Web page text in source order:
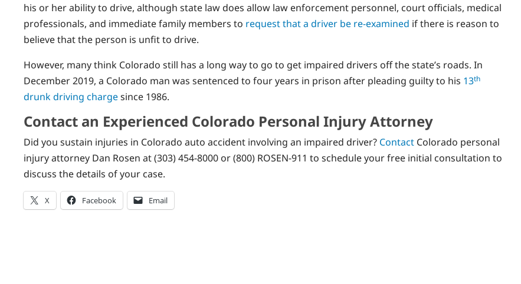
his or her ability to drive, although state law does allow law enforcement personnel, court officials, medical
professionals, and immediate family members to request that a driver be re-examined if there is reason to
believe that the person is unfit to drive.
However, many think Colorado still has a long way to go to get impaired drivers off the state’s roads. In
December 2019, a Colorado man was sentenced to four years in prison after pleading guilty to his 13th
drunk driving chargesince 1986.
Contact an Experienced Colorado Personal Injury Attorney
Did you sustain injuries in Colorado auto accident involving an impaired driver? Contact Colorado personal
injury attorney Dan Rosen at (303) 454-8000 or (800) ROSEN-911 to schedule your free initial consultation to
discuss the details of your case.
X Facebook Email